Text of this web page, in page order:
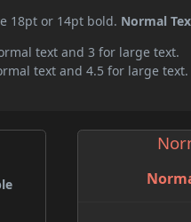
18pt or 14pt bold. Normal
text and 3 for large text.
text and 4.5 for large text.